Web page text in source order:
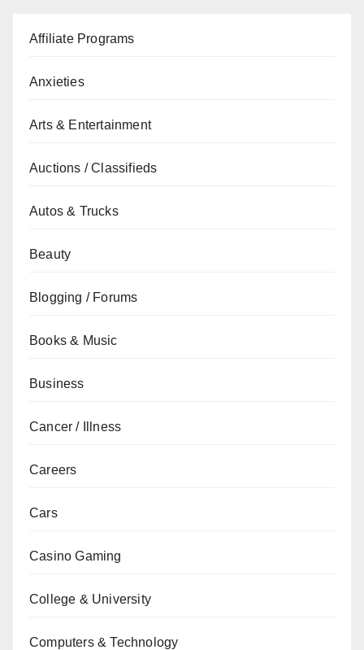
Affiliate Programs
Anxieties
Arts & Entertainment
Auctions / Classifieds
Autos & Trucks
Beauty
Blogging / Forums
Books & Music
Business
Cancer / Illness
Careers
Cars
Casino Gaming
College & University
Computers & Technology